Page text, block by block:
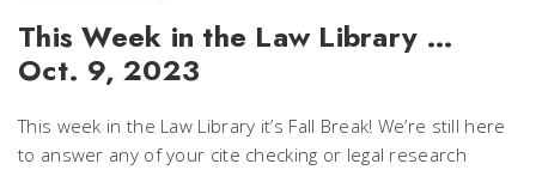
This Week in the Law Library …
Oct. 9, 2023
This week in the Law Library it’s Fall Break! We’re still here
to answer any of your cite checking or legal research